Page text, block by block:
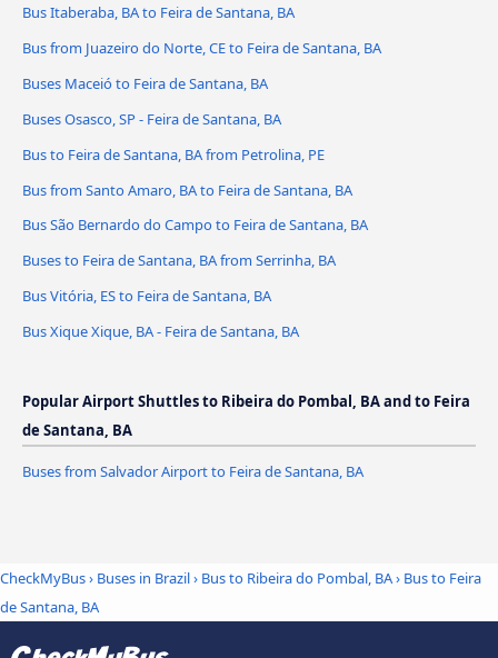
Bus Itaberaba, BA to Feira de Santana, BA
Bus from Juazeiro do Norte, CE to Feira de Santana, BA
Buses Maceió to Feira de Santana, BA
Buses Osasco, SP - Feira de Santana, BA
Bus to Feira de Santana, BA from Petrolina, PE
Bus from Santo Amaro, BA to Feira de Santana, BA
Bus São Bernardo do Campo to Feira de Santana, BA
Buses to Feira de Santana, BA from Serrinha, BA
Bus Vitória, ES to Feira de Santana, BA
Bus Xique Xique, BA - Feira de Santana, BA
Popular Airport Shuttles to Ribeira do Pombal, BA and to Feira
de Santana, BA
Buses from Salvador Airport to Feira de Santana, BA
CheckMyBus› Buses in Brazil› Bus to Ribeira do Pombal, BA› Bus to Feira
de Santana, BA